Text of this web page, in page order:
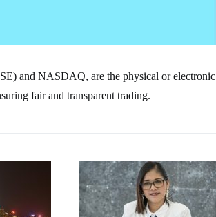
and NASDAQ, are the physical or electronic
fair and transparent trading.